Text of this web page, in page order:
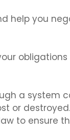
help you
a system
or
to ensure